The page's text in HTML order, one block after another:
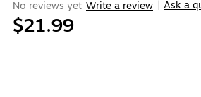
No reviews yet Write a review Ask a
$21.99